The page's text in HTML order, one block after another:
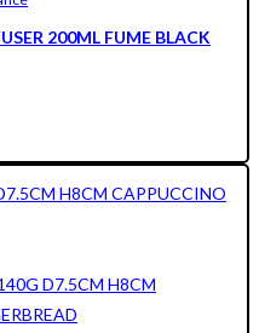
200ML FUME BLACK